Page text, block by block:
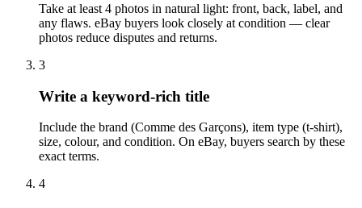
Take at least 4 photos in natural light: front, back, label, and
any flaws. eBay buyers look closely at condition — clear
photos reduce disputes and returns.
3
Write a keyword-rich title
Include the brand (Comme des Garçons), item type (t-shirt),
size, colour, and condition. On eBay, buyers search by these
exact terms.
4